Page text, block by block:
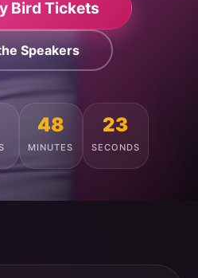
Bird Tickets
Speakers
48
MINUTES
19
SECONDS